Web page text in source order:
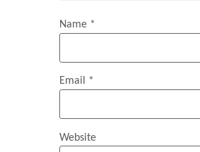
Name *
Email *
Website